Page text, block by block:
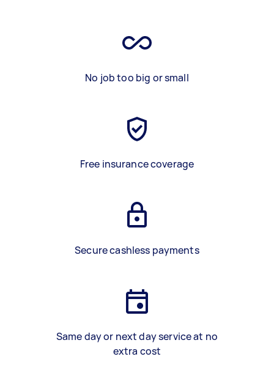
No job too big or small
Free insurance coverage
Secure cashless payments
Same day or next day service at no
extra cost